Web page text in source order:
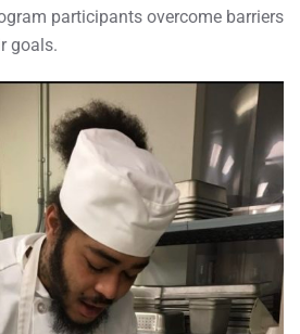
participants overcome barriers
goals.